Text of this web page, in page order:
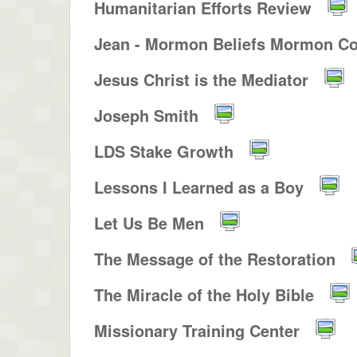
Humanitarian Efforts Review
Jean - Mormon Beliefs Mormon
Jesus Christ is the Mediator
Joseph Smith
LDS Stake Growth
Lessons I Learned as a Boy
Let Us Be Men
The Message of the Restoration
The Miracle of the Holy Bible
Missionary Training Center